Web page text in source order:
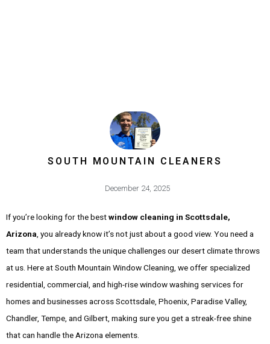
SOUTH MOUNTAIN CLEANERS
December 24, 2025
If you’re looking for the bestwindow cleaning in Scottsdale,
Arizona , you already know it’s not just about a good view. You need a
team that understands the unique challenges our desert climate throws
at us. Here at South Mountain Window Cleaning, we offer specialized
residential, commercial, and high-rise window washing services for
homes and businesses across Scottsdale, Phoenix, Paradise Valley,
Chandler, Tempe, and Gilbert, making sure you get a streak-free shine
that can handle the Arizona elements.